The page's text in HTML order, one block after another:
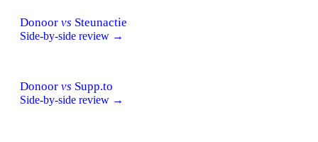
Donoor vs Steunactie
Side-by-side review →
Donoor vs Supp.to
Side-by-side review →